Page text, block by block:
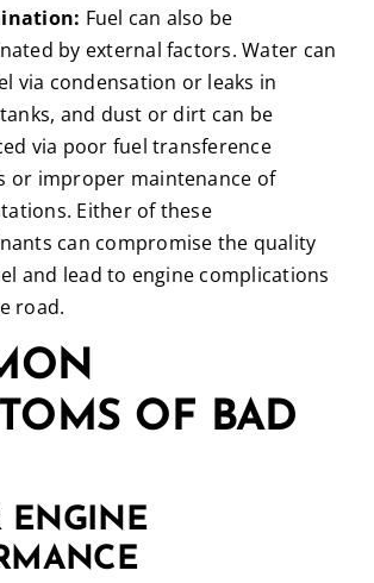
Fuel can also be
by external factors. Water can
via condensation or leaks in
and dust or dirt can be
via poor fuel transference
or improper maintenance of
Either of these
can compromise the quality
and lead to engine complications
road.
OF BAD
ENGINE